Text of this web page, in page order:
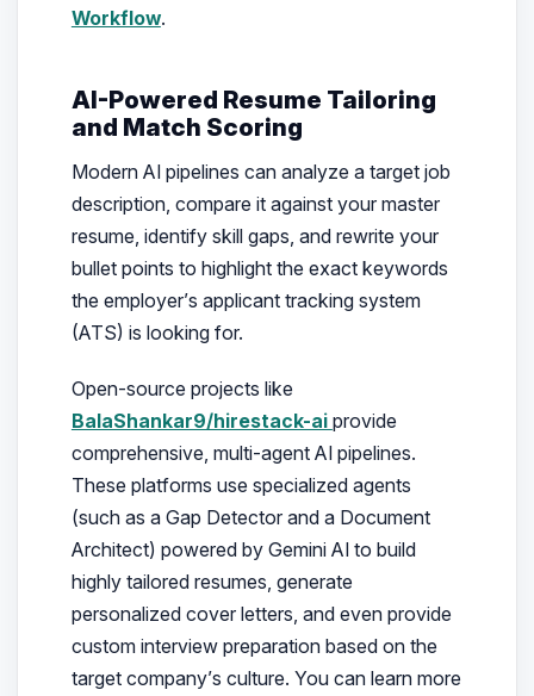
Workflow.
AI-Powered Resume Tailoring
and Match Scoring
Modern AI pipelines can analyze a target job
description, compare it against your master
resume, identify skill gaps, and rewrite your
bullet points to highlight the exact keywords
the employer’s applicant tracking system
(ATS) is looking for.
Open-source projects like
BalaShankar9/hirestack-ai provide
comprehensive, multi-agent AI pipelines.
These platforms use specialized agents
(such as a Gap Detector and a Document
Architect) powered by Gemini AI to build
highly tailored resumes, generate
personalized cover letters, and even provide
custom interview preparation based on the
target company’s culture. You can learn more